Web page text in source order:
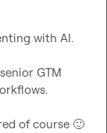
with AI.
GTM
of course 🙂